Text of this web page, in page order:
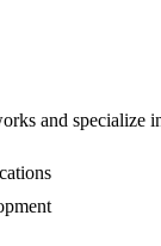
and specialize